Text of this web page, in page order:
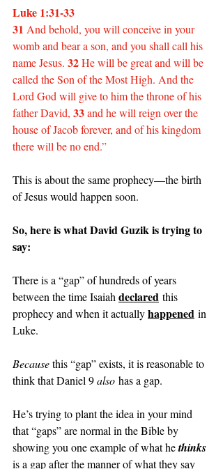
Luke 1:31-33
31 And behold, you will conceive in your
womb and bear a son, and you shall call his
name Jesus. 32 He will be great and will be
called the Son of the Most High. And the
Lord God will give to him the throne of his
father David, 33 and he will reign over the
house of Jacob forever, and of his kingdom
there will be no end.”
This is about the same prophecy—the birth
of Jesus would happen soon.
So, here is what David Guzik is trying to
say:
There is a “gap” of hundreds of years
between the time Isaiah declared this
prophecy and when it actually happened in
Luke.
Because this “gap” exists, it is reasonable to
think that Daniel 9 also has a gap.
He’s trying to plant the idea in your mind
that “gaps” are normal in the Bible by
showing you one example of what he thinks
is a gap after the manner of what they say